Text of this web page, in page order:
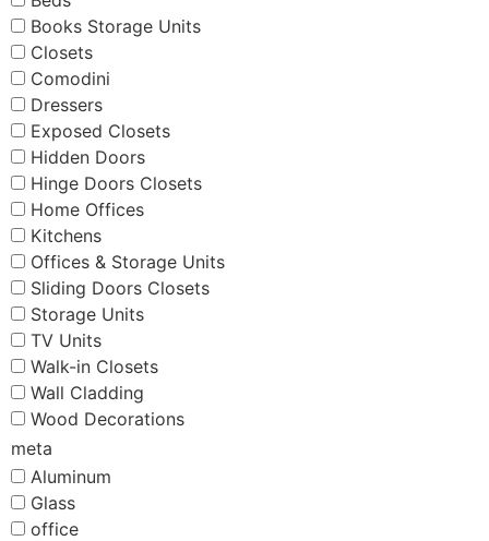
Books Storage Units
Closets
Comodini
Dressers
Exposed Closets
Hidden Doors
Hinge Doors Closets
Home Offices
Kitchens
Offices & Storage Units
Sliding Doors Closets
Storage Units
TV Units
Walk-in Closets
Wall Cladding
Wood Decorations
meta
Aluminum
Glass
office